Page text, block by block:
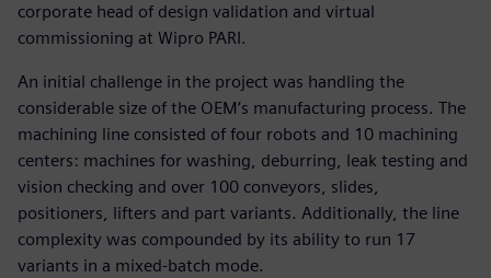
corporate head of design validation and virtual
commissioning at Wipro PARI.
An initial challenge in the project was handling the
considerable size of the OEM’s manufacturing process. The
machining line consisted of four robots and 10 machining
centers: machines for washing, deburring, leak testing and
vision checking and over 100 conveyors, slides,
positioners, lifters and part variants. Additionally, the line
complexity was compounded by its ability to run 17
variants in a mixed-batch mode.